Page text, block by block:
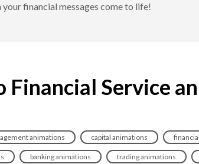
financial messages come to life!
Service
animations capital animations
banking animations trading animations